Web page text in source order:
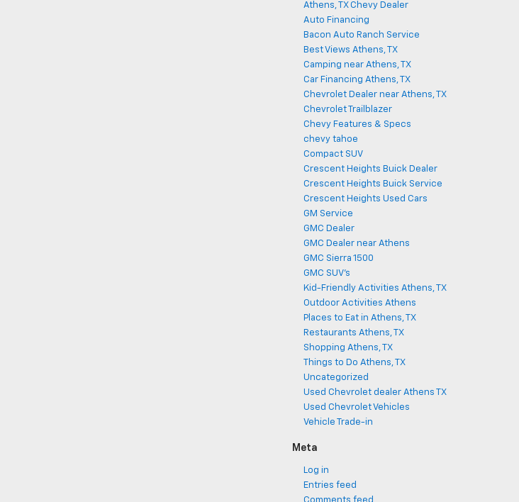
Athens, TX Chevy Dealer
Auto Financing
Bacon Auto Ranch Service
Best Views Athens, TX
Camping near Athens, TX
Car Financing Athens, TX
Chevrolet Dealer near Athens, TX
Chevrolet Trailblazer
Chevy Features & Specs
chevy tahoe
Compact SUV
Crescent Heights Buick Dealer
Crescent Heights Buick Service
Crescent Heights Used Cars
GM Service
GMC Dealer
GMC Dealer near Athens
GMC Sierra 1500
GMC SUV's
Kid-Friendly Activities Athens, TX
Outdoor Activities Athens
Places to Eat in Athens, TX
Restaurants Athens, TX
Shopping Athens, TX
Things to Do Athens, TX
Uncategorized
Used Chevrolet dealer Athens TX
Used Chevrolet Vehicles
Vehicle Trade-in
Meta
Log in
Entries feed